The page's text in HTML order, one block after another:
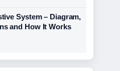
System – Diagram,
and How It Works